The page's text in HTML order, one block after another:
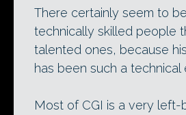
There certainly seem to
technically skilled people
talented ones, because
has been such a technical
Most of CGI is a very left-